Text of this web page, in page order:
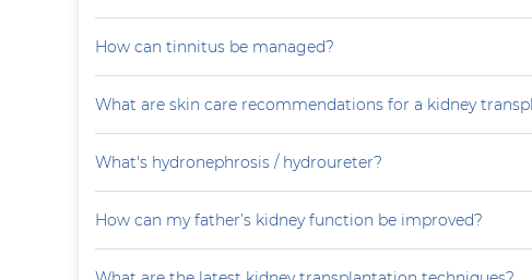
How can tinnitus be managed?
What are skin care recommendations for a kidney
What's hydronephrosis / hydroureter?
How can my father’s kidney function be improved?